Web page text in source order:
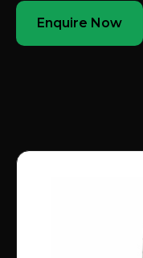
Enquire Now